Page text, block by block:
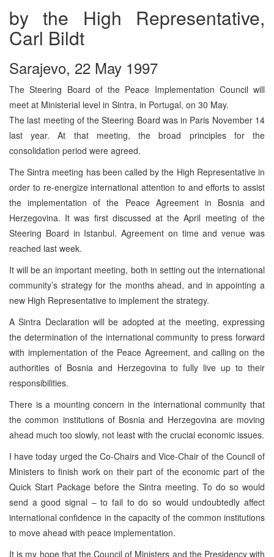
by the High Representative,
Carl Bildt
Sarajevo, 22 May 1997
The Steering Board of the Peace Implementation Council will
meet at Ministerial level in Sintra, in Portugal, on 30 May.
The last meeting of the Steering Board was in Paris November 14
last year. At that meeting, the broad principles for the
consolidation period were agreed.
The Sintra meeting has been called by the High Representative in
order to re-energize international attention to and efforts to assist
the implementation of the Peace Agreement in Bosnia and
Herzegovina. It was first discussed at the April meeting of the
Steering Board in Istanbul. Agreement on time and venue was
reached last week.
It will be an important meeting, both in setting out the international
community’s strategy for the months ahead, and in appointing a
new High Representative to implement the strategy.
A Sintra Declaration will be adopted at the meeting, expressing
the determination of the international community to press forward
with implementation of the Peace Agreement, and calling on the
authorities of Bosnia and Herzegovina to fully live up to their
responsibilities.
There is a mounting concern in the international community that
the common institutions of Bosnia and Herzegovina are moving
ahead much too slowly, not least with the crucial economic issues.
I have today urged the Co-Chairs and Vice-Chair of the Council of
Ministers to finish work on their part of the economic part of the
Quick Start Package before the Sintra meeting. To do so would
send a good signal – to fail to do so would undoubtedly affect
international confidence in the capacity of the common institutions
to move ahead with peace implementation.
It is my hope that the Council of Ministers and the Presidency with